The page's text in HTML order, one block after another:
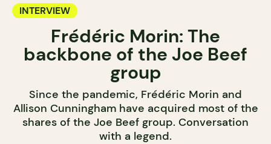
INTERVIEW
Frédéric Morin: The
backbone of the Joe Beef
group
Since the pandemic, Frédéric Morin and
Allison Cunningham have acquired most of the
shares of the Joe Beef group. Conversation
with a legend.